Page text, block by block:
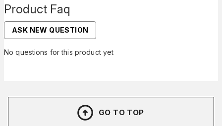
Product Faq
ASK NEW QUESTION
No questions for this product yet
GO TO TOP